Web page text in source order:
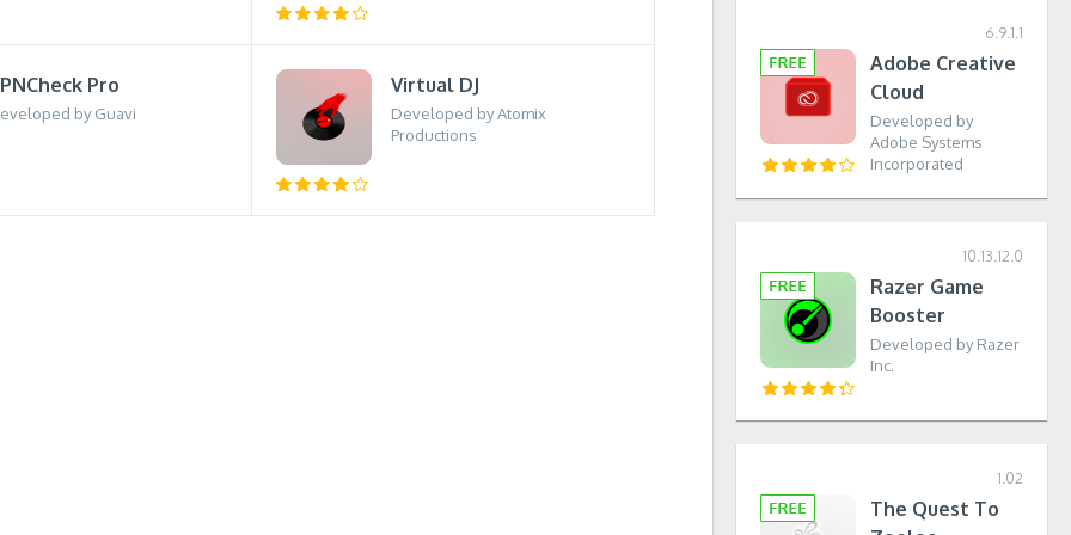
Pro
by Guavi
Virtual DJ
Developed by Atomix
Productions
6.9.1.1
Adobe Creative
Cloud
Developed by
Adobe Systems
Incorporated
10.13.12.0
Razer Game
Booster
Developed by Razer
Inc.
1.02
The Quest To